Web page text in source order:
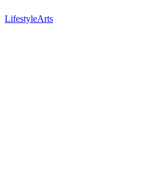
LifestyleArts